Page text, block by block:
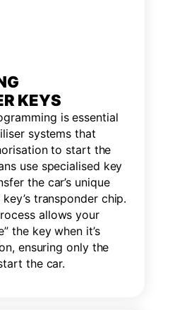
KEYS
is essential
systems that
to start the
use specialised key
the car’s unique
transponder chip.
allows your
the key when it’s
ensuring only the
the car.